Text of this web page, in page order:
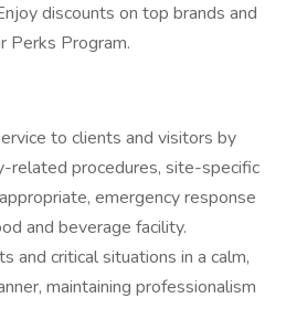
discounts on top brands and
Perks Program.
to clients and visitors by
related procedures, site-specific
emergency response
and beverage facility.
and critical situations in a calm,
maintaining professionalism